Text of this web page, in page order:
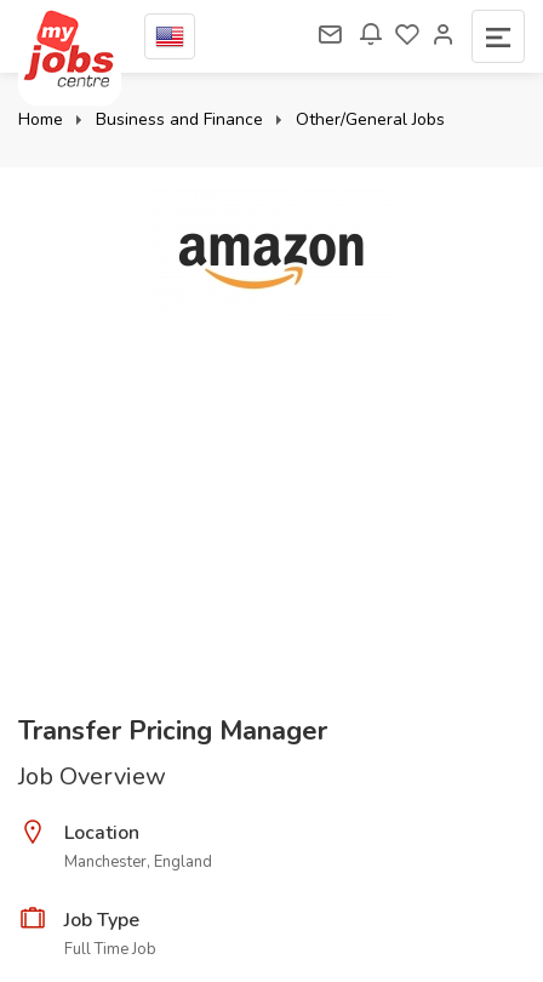
Home Business and Finance Other/General Jobs
Transfer Pricing Manager
Job Overview
Location
Manchester, England
Job Type
Full Time Job